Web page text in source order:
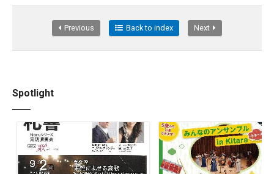
Previous Back to index Next
Spotlight